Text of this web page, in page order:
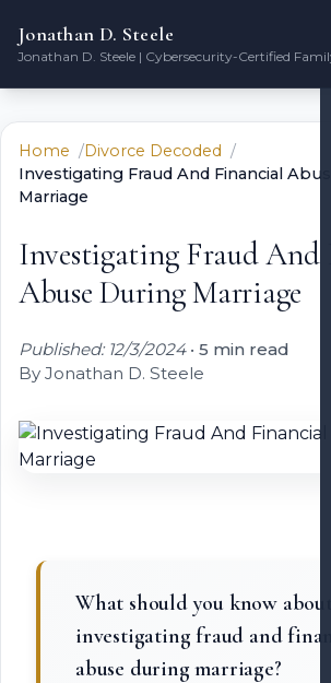
Jonathan D. Steele
Jonathan D. Steele | Cybersecurity-Certified
Home
Divorce Decoded
Investigating Fraud And Financial
Marriage
Investigating Fraud
Abuse During Marriage
Published: 12/3/2024• 5 min read
By Jonathan D. Steele
What should you know about
investigating fraud and
abuse during marriage?